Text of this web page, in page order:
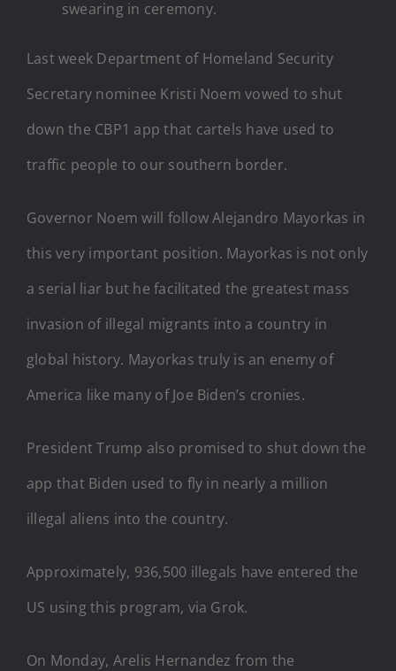
swearing in ceremony.
Last week Department of Homeland Security
Secretary nominee Kristi Noem vowed to shut
down the CBP1 app that cartels have used to
traffic people to our southern border.
Governor Noem will follow Alejandro Mayorkas in
this very important position. Mayorkas is not only
a serial liar but he facilitated the greatest mass
invasion of illegal migrants into a country in
global history. Mayorkas truly is an enemy of
America like many of Joe Biden’s cronies.
President Trump also promised to shut down the
app that Biden used to fly in nearly a million
illegal aliens into the country.
Approximately, 936,500 illegals have entered the
US using this program, via Grok.
On Monday, Arelis Hernandez from the